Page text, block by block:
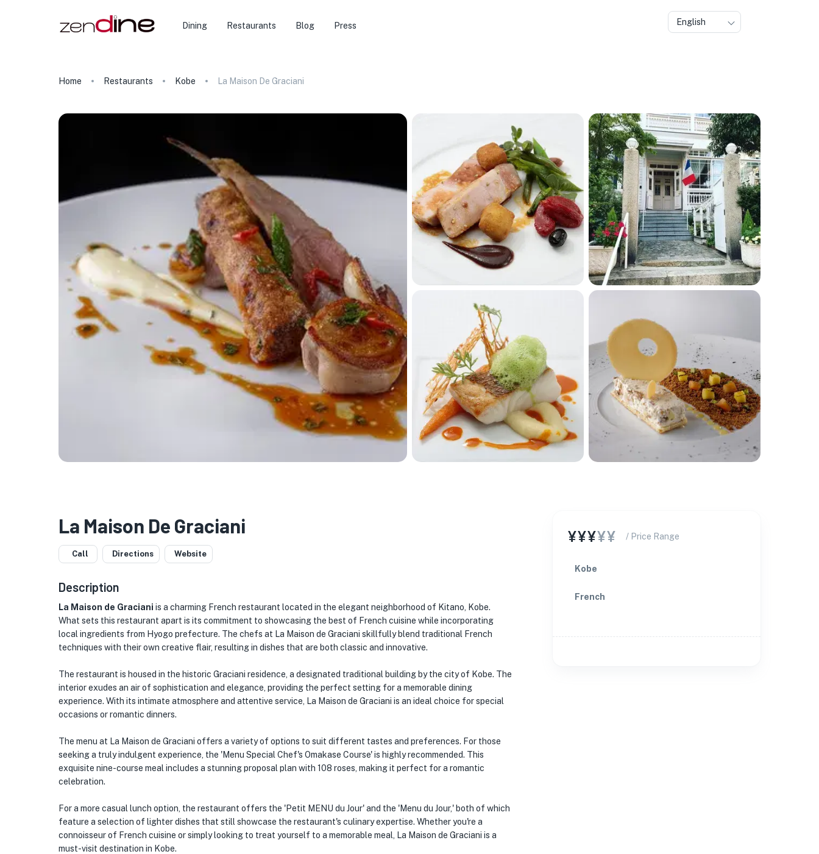
Dining Restaurants Blog Press English
Home Restaurants Kobe La Maison De Graciani
La Maison De Graciani
Call Directions Website
Description
La Maison de Graciani is a charming French restaurant located in the elegant neighborhood of Kitano, Kobe.
What sets this restaurant apart is its commitment to showcasing the best of French cuisine while incorporating
local ingredients from Hyogo prefecture. The chefs at La Maison de Graciani skillfully blend traditional French
techniques with their own creative flair, resulting in dishes that are both classic and innovative.
The restaurant is housed in the historic Graciani residence, a designated traditional building by the city of Kobe. The
interior exudes an air of sophistication and elegance, providing the perfect setting for a memorable dining
experience. With its intimate atmosphere and attentive service, La Maison de Graciani is an ideal choice for special
occasions or romantic dinners.
The menu at La Maison de Graciani offers a variety of options to suit different tastes and preferences. For those
seeking a truly indulgent experience, the 'Menu Special Chef's Omakase Course' is highly recommended. This
exquisite nine-course meal includes a stunning proposal plan with 108 roses, making it perfect for a romantic
celebration.
For a more casual lunch option, the restaurant offers the 'Petit MENU du Jour' and the 'Menu du Jour,' both of which
feature a selection of lighter dishes that still showcase the restaurant's culinary expertise. Whether you're a
connoisseur of French cuisine or simply looking to treat yourself to a memorable meal, La Maison de Graciani is a
must-visit destination in Kobe.
¥¥¥¥¥ / Price Range
Kobe
French